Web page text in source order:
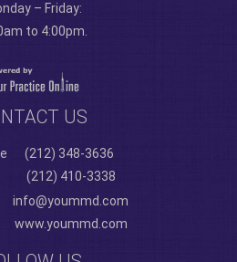
– Friday:
to 4:00pm.
US
(212) 348-3636
(212) 410-3338
info@yoummd.com
www.yoummd.com